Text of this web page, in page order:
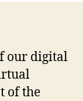
To
our digital
of the